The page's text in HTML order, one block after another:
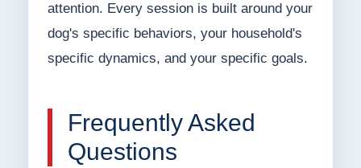
attention. Every session is built around your
dog's specific behaviors, your household's
specific dynamics, and your specific goals.
Frequently Asked
Questions